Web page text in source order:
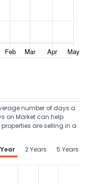
number of days a
on Market can help
are selling in a
Year
2 Years 5 Years